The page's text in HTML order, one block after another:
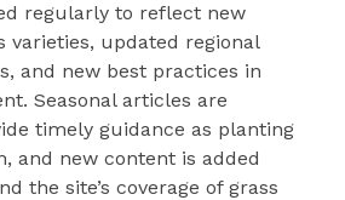
regularly to reflect new
varieties, updated regional
and new best practices in
Seasonal articles are
timely guidance as planting
and new content is added
the site’s coverage of grass